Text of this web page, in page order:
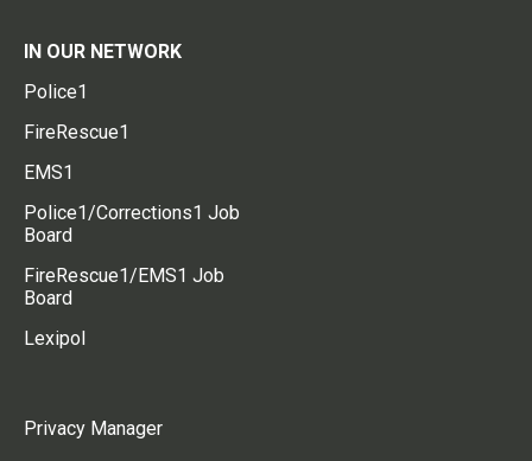
IN OUR NETWORK
Police1
FireRescue1
EMS1
Police1/Corrections1 Job
Board
FireRescue1/EMS1 Job
Board
Lexipol
Privacy Manager